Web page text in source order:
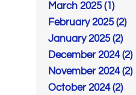
March 2025 (1)
February 2025 (2)
January 2025 (2)
December 2024 (2)
November 2024 (2)
October 2024 (2)